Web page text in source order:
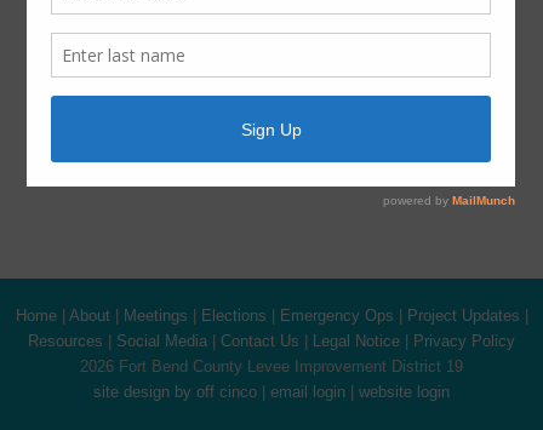
ADA Notice
For persons with questions or needing help regarding
information in alternative formats, please call (281) 500-
6050.
Home| About| Meetings Elections Emergency Ops Project Updates
Resources
Social Media Contact Us Legal Notice
Privacy Policy
2026 Fort Bend County Levee Improvement District 19
site design by off cinco
email login website login